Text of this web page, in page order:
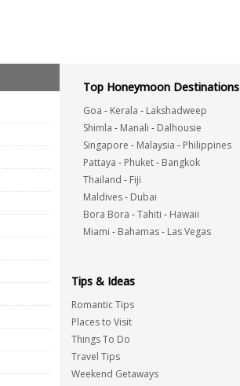
Top Honeymoon Destinations
Goa - Kerala - Lakshadweep
Shimla - Manali - Dalhousie
Singapore - Malaysia - Philippines
Pattaya - Phuket- Bangkok
Thailand - Fiji
Maldives- Dubai
Bora Bora -Tahiti - Hawaii
Miami - Bahamas- Las Vegas
Tips & Ideas
Romantic Tips
Places to Visit
Things To Do
Travel Tips
Weekend Getaways